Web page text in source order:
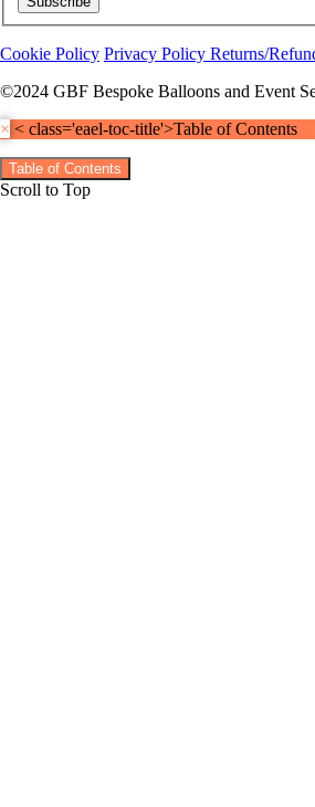
Cookie Policy Privacy Policy Returns/
©2024 GBF Bespoke Balloons and Event
× < class='eael-toc-title'>Table of Contents
Table of Contents
Scroll to Top